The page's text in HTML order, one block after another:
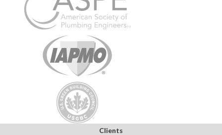
Clients